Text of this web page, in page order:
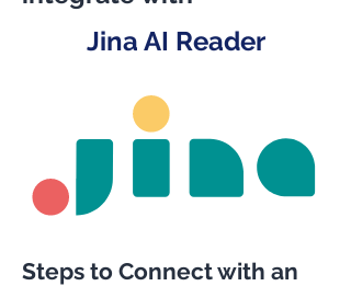
Jina AI Reader
Steps to Connect with an